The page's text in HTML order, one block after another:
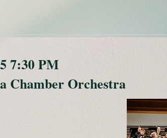
7:30 PM
Chamber Orchestra